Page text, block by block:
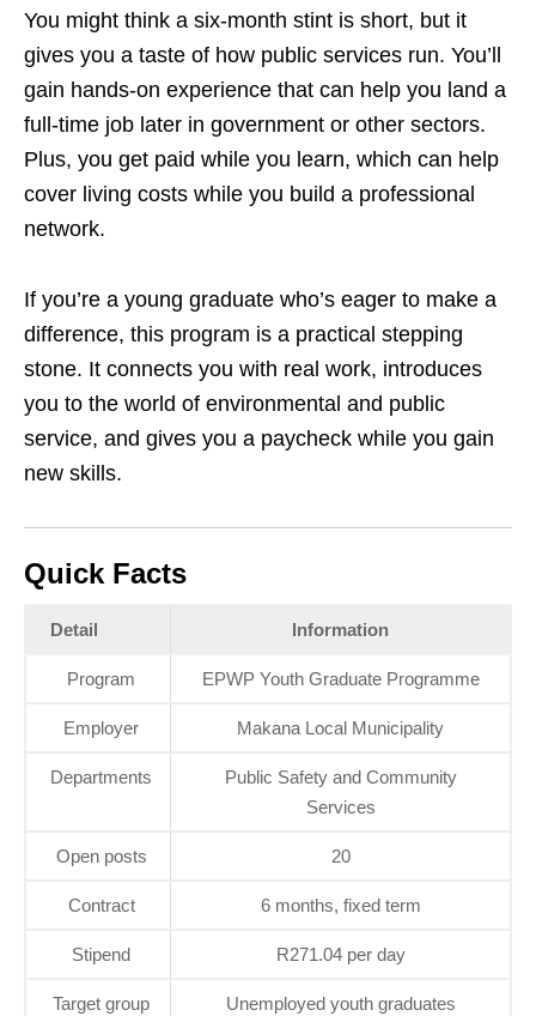
You might think a six‑month stint is short, but it
gives you a taste of how public services run. You’ll
gain hands‑on experience that can help you land a
full‑time job later in government or other sectors.
Plus, you get paid while you learn, which can help
cover living costs while you build a professional
network.
If you’re a young graduate who’s eager to make a
difference, this program is a practical stepping
stone. It connects you with real work, introduces
you to the world of environmental and public
service, and gives you a paycheck while you gain
new skills.
Quick Facts
Detail Information
Program EPWP Youth Graduate Programme
Employer Makana Local Municipality
Departments
Public Safety and Community
Services
Open posts 20
Contract 6 months, fixed term
Stipend R271.04 per day
Target group Unemployed youth graduates